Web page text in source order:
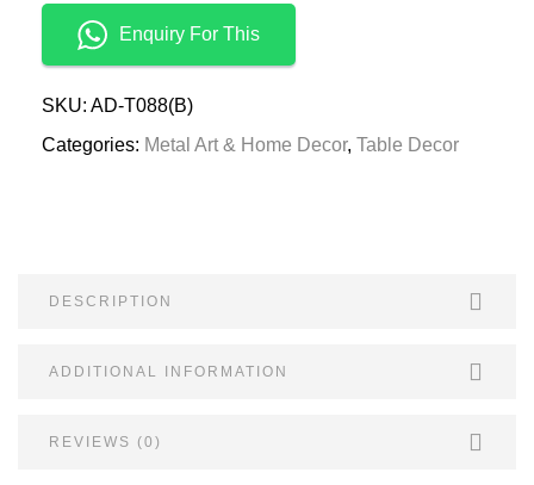
Enquiry For This
SKU: AD-T088(B)
Categories: Metal Art & Home Decor, Table Decor
DESCRIPTION
ADDITIONAL INFORMATION
REVIEWS (0)